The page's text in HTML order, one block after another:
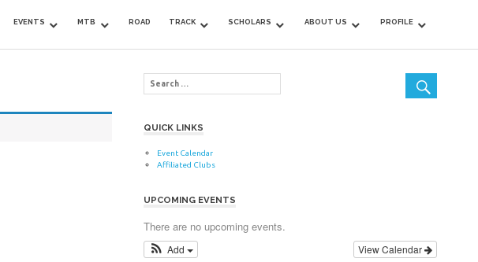
EVENTS MTB ROAD TRACK SCHOLARS ABOUT US PROFILE
QUICK LINKS
Event Calendar
Affiliated Clubs
UPCOMING EVENTS
There are no upcoming events.
View Calendar
Add